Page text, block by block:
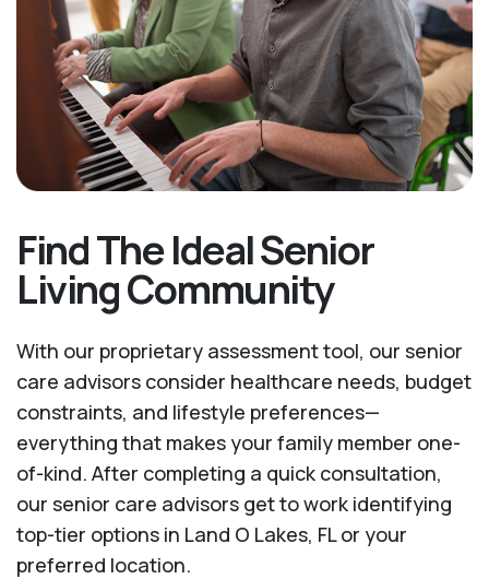
Find The Ideal Senior
Living Community
With our proprietary assessment tool, our senior
care advisors consider healthcare needs, budget
constraints, and lifestyle preferences—
everything that makes your family member one-
of-kind. After completing a quick consultation,
our senior care advisors get to work identifying
top-tier options in Land O Lakes, FL or your
preferred location.